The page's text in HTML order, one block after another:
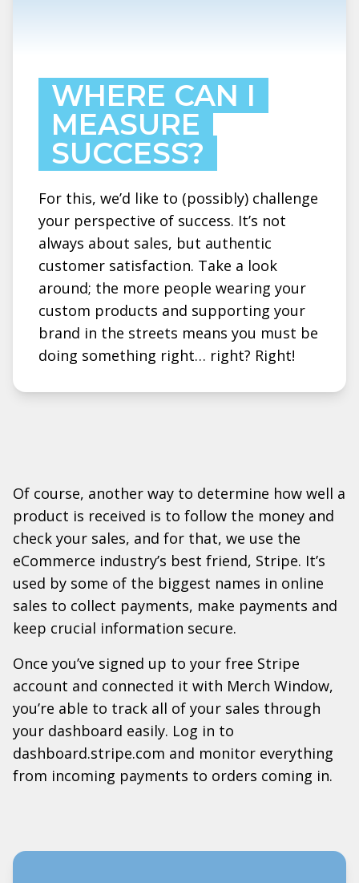
WHERE CAN I
MEASURE
SUCCESS?
For this, we’d like to (possibly) challenge
your perspective of success. It’s not
always about sales, but authentic
customer satisfaction. Take a look
around; the more people wearing your
custom products and supporting your
brand in the streets means you must be
doing something right… right? Right!
Of course, another way to determine how well a
product is received is to follow the money and
check your sales, and for that, we use the
eCommerce industry’s best friend, Stripe. It’s
used by some of the biggest names in online
sales to collect payments, make payments and
keep crucial information secure.
Once you’ve signed up to your free Stripe
account and connected it with Merch Window,
you’re able to track all of your sales through
your dashboard easily. Log in to
dashboard.stripe.com and monitor everything
from incoming payments to orders coming in.